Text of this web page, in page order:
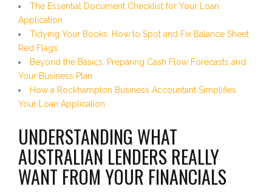
The Essential Document Checklist for Your Loan
Application
Tidying Your Books: How to Spot and Fix Balance Sheet
Red Flags
Beyond the Basics: Preparing Cash Flow Forecasts and
Your Business Plan
How a Rockhampton Business Accountant Simplifies
Your Loan Application
UNDERSTANDING WHAT
AUSTRALIAN LENDERS REALLY
WANT FROM YOUR FINANCIALS